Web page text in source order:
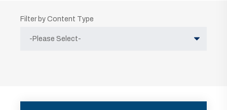
Filter by Content Type